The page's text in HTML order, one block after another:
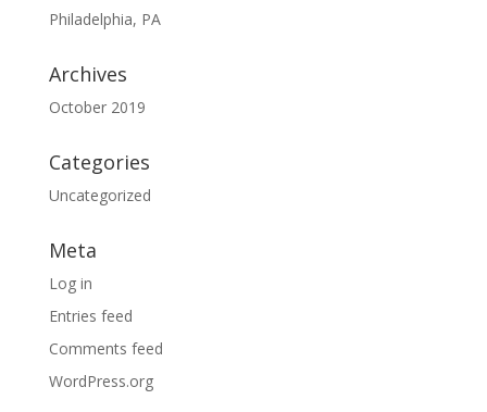
Philadelphia, PA
Archives
October 2019
Categories
Uncategorized
Meta
Log in
Entries feed
Comments feed
WordPress.org